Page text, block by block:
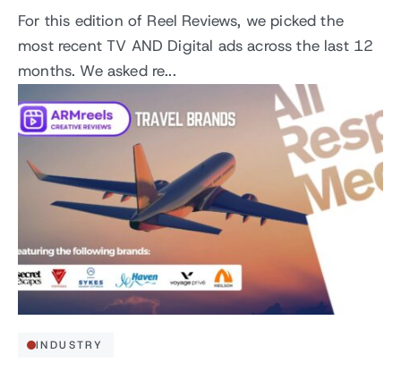
For this edition of Reel Reviews, we picked the
most recent TV AND Digital ads across the last 12
months. We asked re...
INDUSTRY